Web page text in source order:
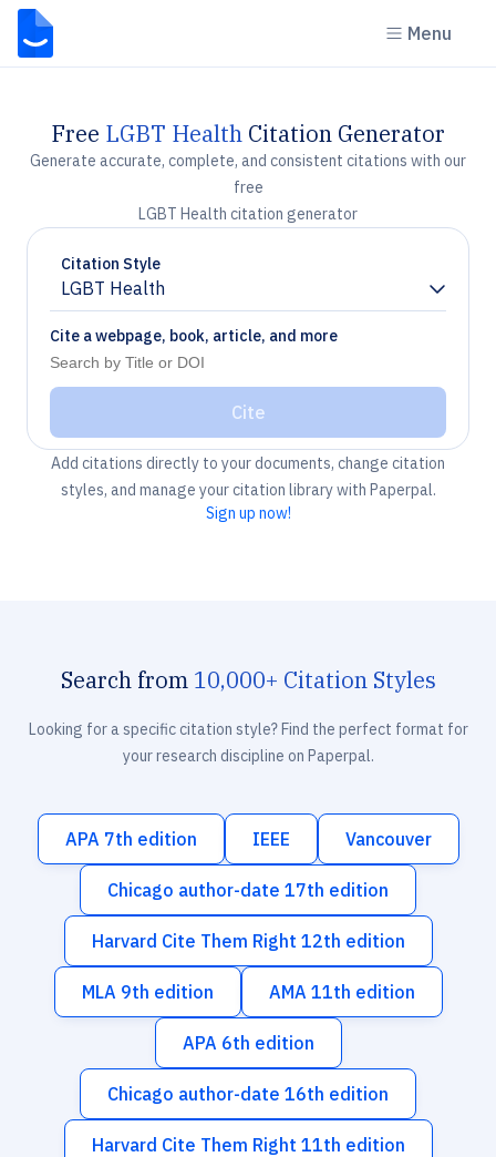
Menu
Free LGBT Health Citation Generator
Generate accurate, complete, and consistent citations with our
free
LGBT Health citation generator
Citation Style
LGBT Health
Chevron down
Cite a webpage, book, article, and more
Cite
Add citations directly to your documents, change citation
styles, and manage your citation library with Paperpal.
Sign up now!
Search from 10,000+ Citation Styles
Looking for a specific citation style? Find the perfect format for
your research discipline on Paperpal.
APA 7th edition IEEE Vancouver
Chicago author-date 17th edition
Harvard Cite Them Right 12th edition
MLA 9th edition AMA 11th edition
APA 6th edition
Chicago author-date 16th edition
Harvard Cite Them Right 11th edition